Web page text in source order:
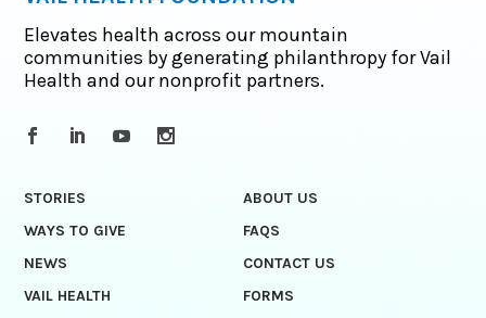
Elevates health across our mountain
communities by generating philanthropy for Vail
Health and our nonprofit partners.
STORIES
ABOUT US
WAYS TO GIVE
FAQS
NEWS
CONTACT US
VAIL HEALTH
FORMS